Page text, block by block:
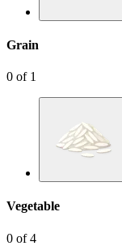
Grain
0 of 1
Vegetable
0 of4